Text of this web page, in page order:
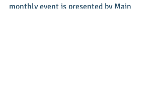
monthly event is presented by Main